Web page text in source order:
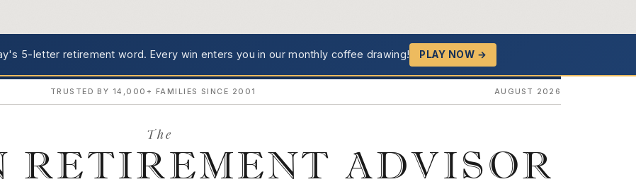
5-letter retirement word. Every win enters you in our monthly coffee drawing! PLAY NOW →
TRUSTED BY 14,000+ FAMILIES SINCE 2001 AUGUST 2026
The
RETIREMENT ADVISOR